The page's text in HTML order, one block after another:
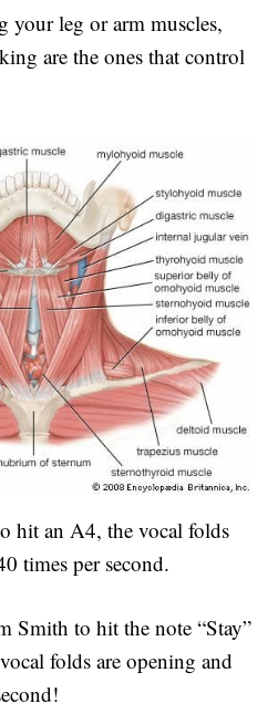
your leg or arm muscles,
are the ones that control
hit an A4, the vocal folds
times per second.
Smith to hit the note “Stay”
folds are opening and